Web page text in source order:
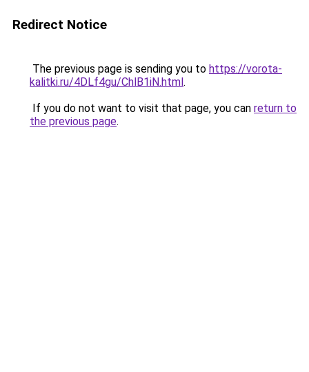
Redirect Notice
The previous page is sending you to https://vorota-
kalitki.ru/4DLf4gu/ChlB1iN.html.
If you do not want to visit that page, you can return to
the previous page.